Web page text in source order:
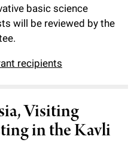
basic science
will be reviewed by the
recipients
Visiting
in the Kavli